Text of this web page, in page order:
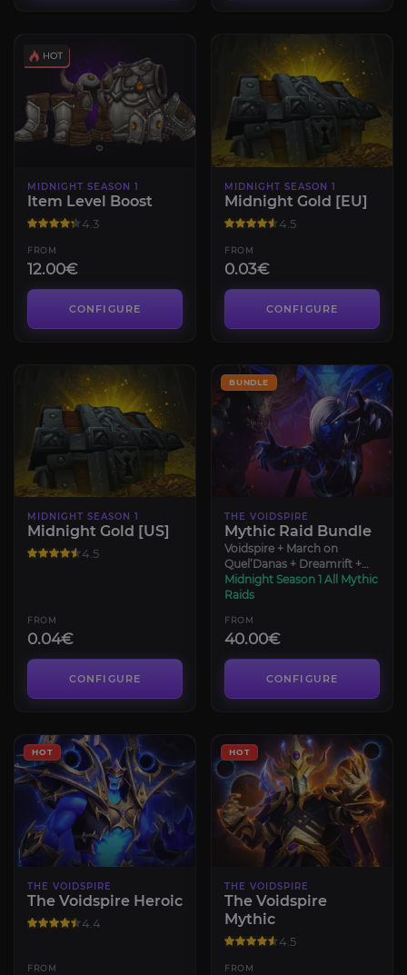
MIDNIGHT SEASON 1
Item Level Boost
4.3
FROM
12.00€
CONFIGURE
MIDNIGHT SEASON 1
Midnight Gold [EU]
4.5
FROM
0.03€
CONFIGURE
MIDNIGHT SEASON 1
Midnight Gold [US]
4.5
FROM
0.04€
CONFIGURE
BUNDLE
THE VOIDSPIRE
Mythic Raid Bundle
Voidspire + March on
Quel’Danas + Dreamrift +
Sporefall
Midnight Season 1 All Mythic
Raids
FROM
40.00€
CONFIGURE
HOT
THE VOIDSPIRE
The Voidspire Heroic
4.4
FROM
HOT
THE VOIDSPIRE
The Voidspire
Mythic
4.5
FROM